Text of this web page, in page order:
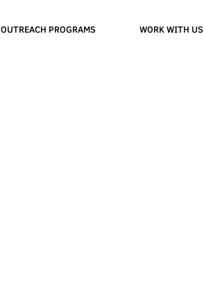
OUTREACH PROGRAMS WORK WITH US